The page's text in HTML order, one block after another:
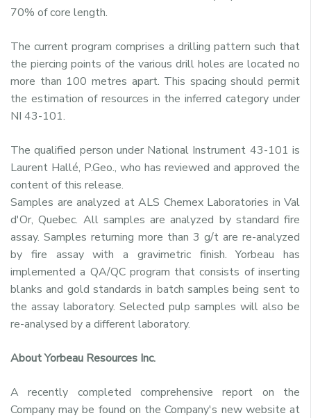
70% of core length.
The current program comprises a drilling pattern such that
the piercing points of the various drill holes are located no
more than 100 metres apart. This spacing should permit
the estimation of resources in the inferred category under
NI 43-101.
The qualified person under National Instrument 43-101 is
Laurent Hallé, P.Geo., who has reviewed and approved the
content of this release.
Samples are analyzed at ALS Chemex Laboratories in Val
d'Or, Quebec. All samples are analyzed by standard fire
assay. Samples returning more than 3 g/t are re-analyzed
by fire assay with a gravimetric finish. Yorbeau has
implemented a QA/QC program that consists of inserting
blanks and gold standards in batch samples being sent to
the assay laboratory. Selected pulp samples will also be
re-analysed by a different laboratory.
About Yorbeau Resources Inc.
A recently completed comprehensive report on the
Company may be found on the Company's new website at